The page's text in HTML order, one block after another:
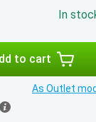
In
to cart
As Outlet